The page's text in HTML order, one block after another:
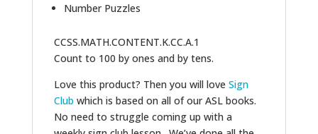
Number Puzzles
CCSS.MATH.CONTENT.K.CC.A.1
Count to 100 by ones and by tens.
Love this product? Then you will love Sign
Club which is based on all of our ASL books.
No need to struggle coming up with a